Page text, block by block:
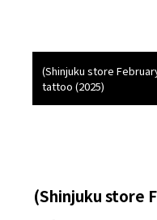
(Shinjuku store
tattoo (2025)
(Shinjuku store